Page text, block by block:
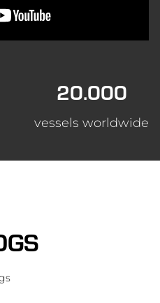
20.000
vessels worldwide